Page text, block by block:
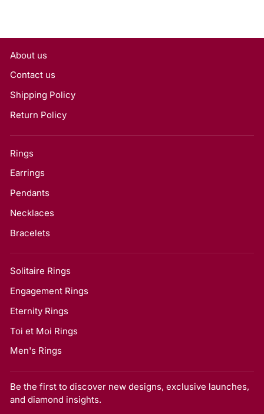
About us
Contact us
Shipping Policy
Return Policy
Rings
Earrings
Pendants
Necklaces
Bracelets
Solitaire Rings
Engagement Rings
Eternity Rings
Toi et Moi Rings
Men's Rings
Be the first to discover new designs, exclusive launches,
and diamond insights.